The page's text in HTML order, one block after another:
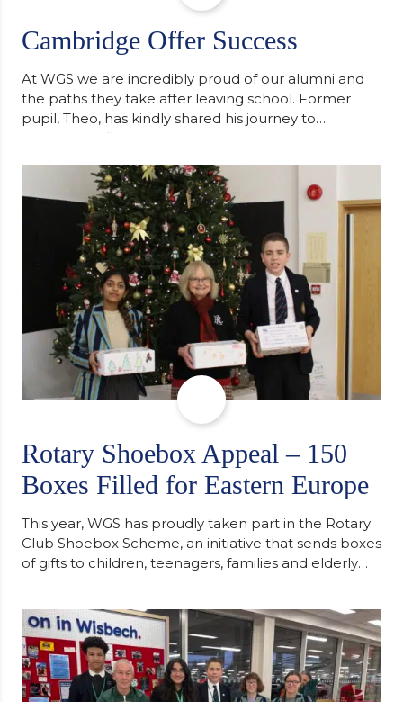
Cambridge Offer Success
At WGS we are incredibly proud of our alumni and
the paths they take after leaving school. Former
pupil, Theo, has kindly shared his journey to
university, reflecting honestly on resilience,
support along the way after receiving an
unconditional offer from the University of
Cambridge. “After immersing myself into…
Rotary Shoebox Appeal – 150
Boxes Filled for Eastern Europe
This year, WGS has proudly taken part in the Rotary
Club Shoebox Scheme, an initiative that sends boxes
of gifts to children, teenagers, families and elderly
support communities facing hardship. Pupils and
staff worked together using the Rotary Club’s guide
of…